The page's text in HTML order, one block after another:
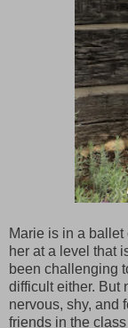
Marie is in a
her at a level that
been challenging
difficult either. But
nervous, shy, and
friends in the